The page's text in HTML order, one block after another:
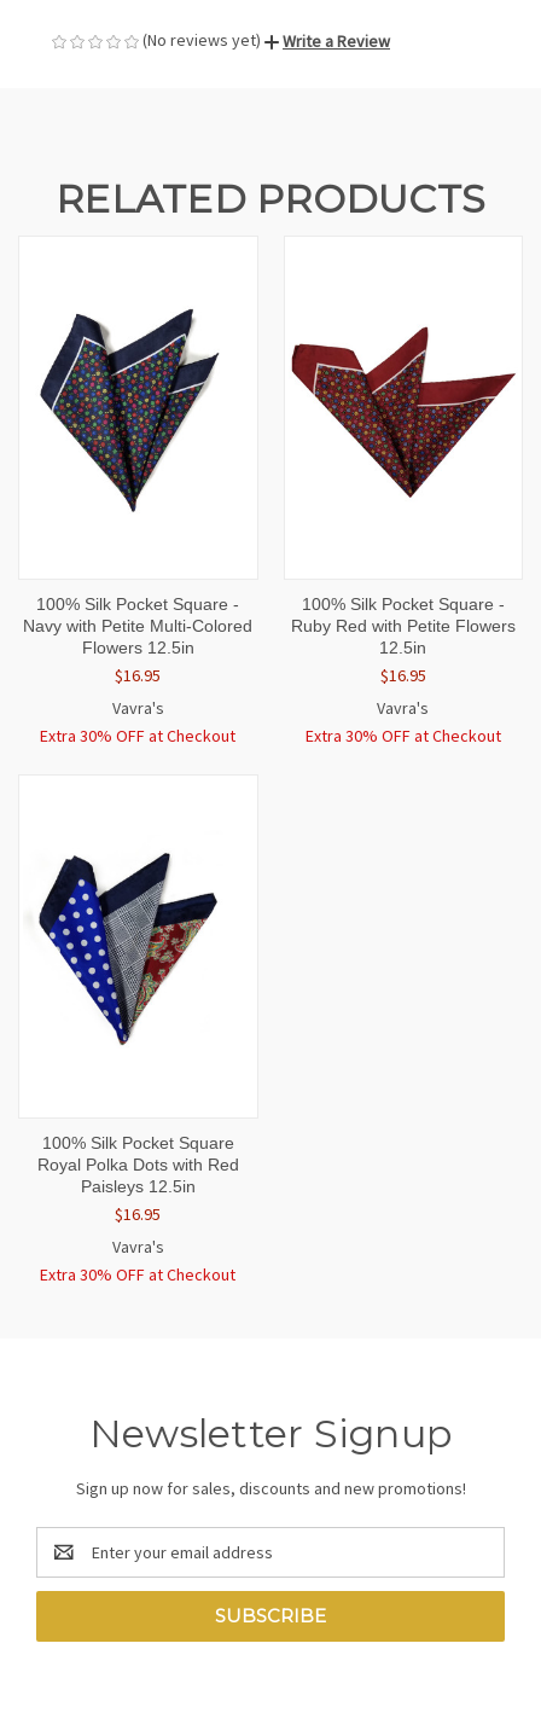
(No reviews yet) Write a Review
RELATED PRODUCTS
100% Silk Pocket Square -
Navy with Petite Multi-Colored
Flowers 12.5in
$16.95
Vavra's
Extra 30% OFF at Checkout
100% Silk Pocket Square -
Ruby Red with Petite Flowers
12.5in
$16.95
Vavra's
Extra 30% OFF at Checkout
100% Silk Pocket Square
Royal Polka Dots with Red
Paisleys 12.5in
$16.95
Vavra's
Extra 30% OFF at Checkout
Newsletter Signup
Sign up now for sales, discounts and new promotions!
Email
Address